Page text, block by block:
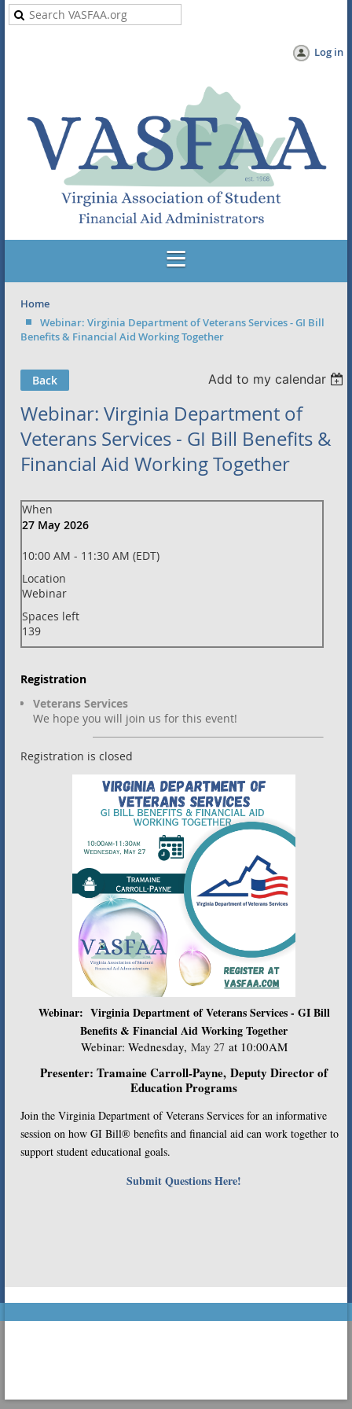
Log in
Home
Webinar: Virginia Department of Veterans Services - GI Bill
Benefits & Financial Aid Working Together
Back Add to my calendar
Webinar: Virginia Department of
Veterans Services - GI Bill Benefits &
Financial Aid Working Together
When
27 May 2026
10:00 AM - 11:30 AM (EDT)
Location
Webinar
Spaces left
139
Registration
Veterans Services
We hope you will join us for this event!
Registration is closed
Webinar: Virginia Department of Veterans Services - GI Bill
Benefits & Financial Aid Working Together
Webinar: Wednesday, May 27 at 10:00AM
Presenter: Tramaine Carroll-Payne, Deputy Director of
Education Programs
Join the Virginia Department of Veterans Services for an informative
session on how GI Bill® benefits and financial aid can work together to
support student educational goals.
Submit Questions Here!